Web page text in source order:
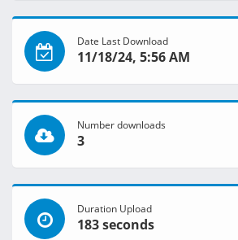
Date Last Download
11/18/24, 5:56 AM
Number downloads
3
Duration Upload
183 seconds